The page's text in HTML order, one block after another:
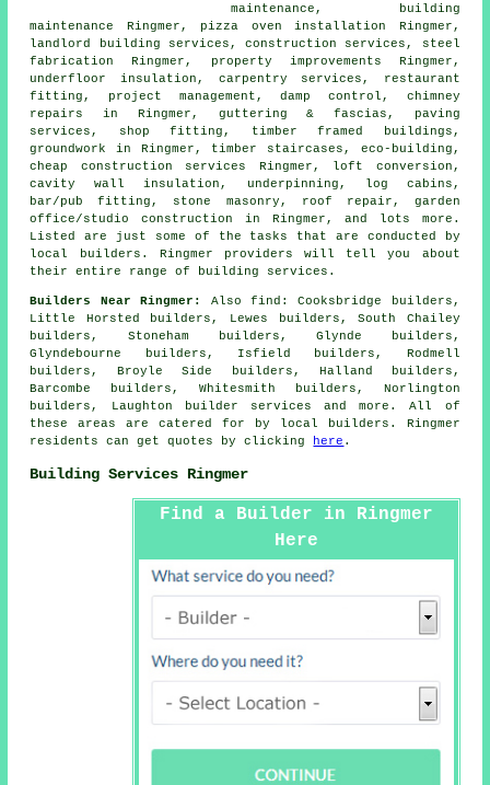
maintenance, building
maintenance Ringmer, pizza oven installation Ringmer,
landlord building services, construction services, steel
fabrication Ringmer, property improvements Ringmer,
underfloor insulation, carpentry services, restaurant
fitting, project management, damp control, chimney
repairs in Ringmer, guttering & fascias, paving
services, shop fitting, timber framed buildings,
groundwork in Ringmer, timber staircases, eco-building,
cheap construction services Ringmer, loft conversion,
cavity wall insulation, underpinning, log cabins,
bar/pub fitting, stone masonry, roof repair, garden
office/studio construction in Ringmer, and lots more.
Listed are just some of the tasks that are conducted by
local builders. Ringmer providers will tell you about
their entire range of building services.
Builders Near Ringmer: Also find : Cooksbridge builders,
Little Horsted builders, Lewes builders, South Chailey
builders, Stoneham builders, Glynde builders,
Glyndebourne builders, Isfield builders, Rodmell
builders, Broyle Side builders, Halland builders,
Barcombe builders, Whitesmith builders, Norlington
builders, Laughton
builder services and more. All of
these areas are catered for by local builders. Ringmer
residents can get quotes by clicking
here .
Building Services Ringmer
Find a Builder in Ringmer
Here